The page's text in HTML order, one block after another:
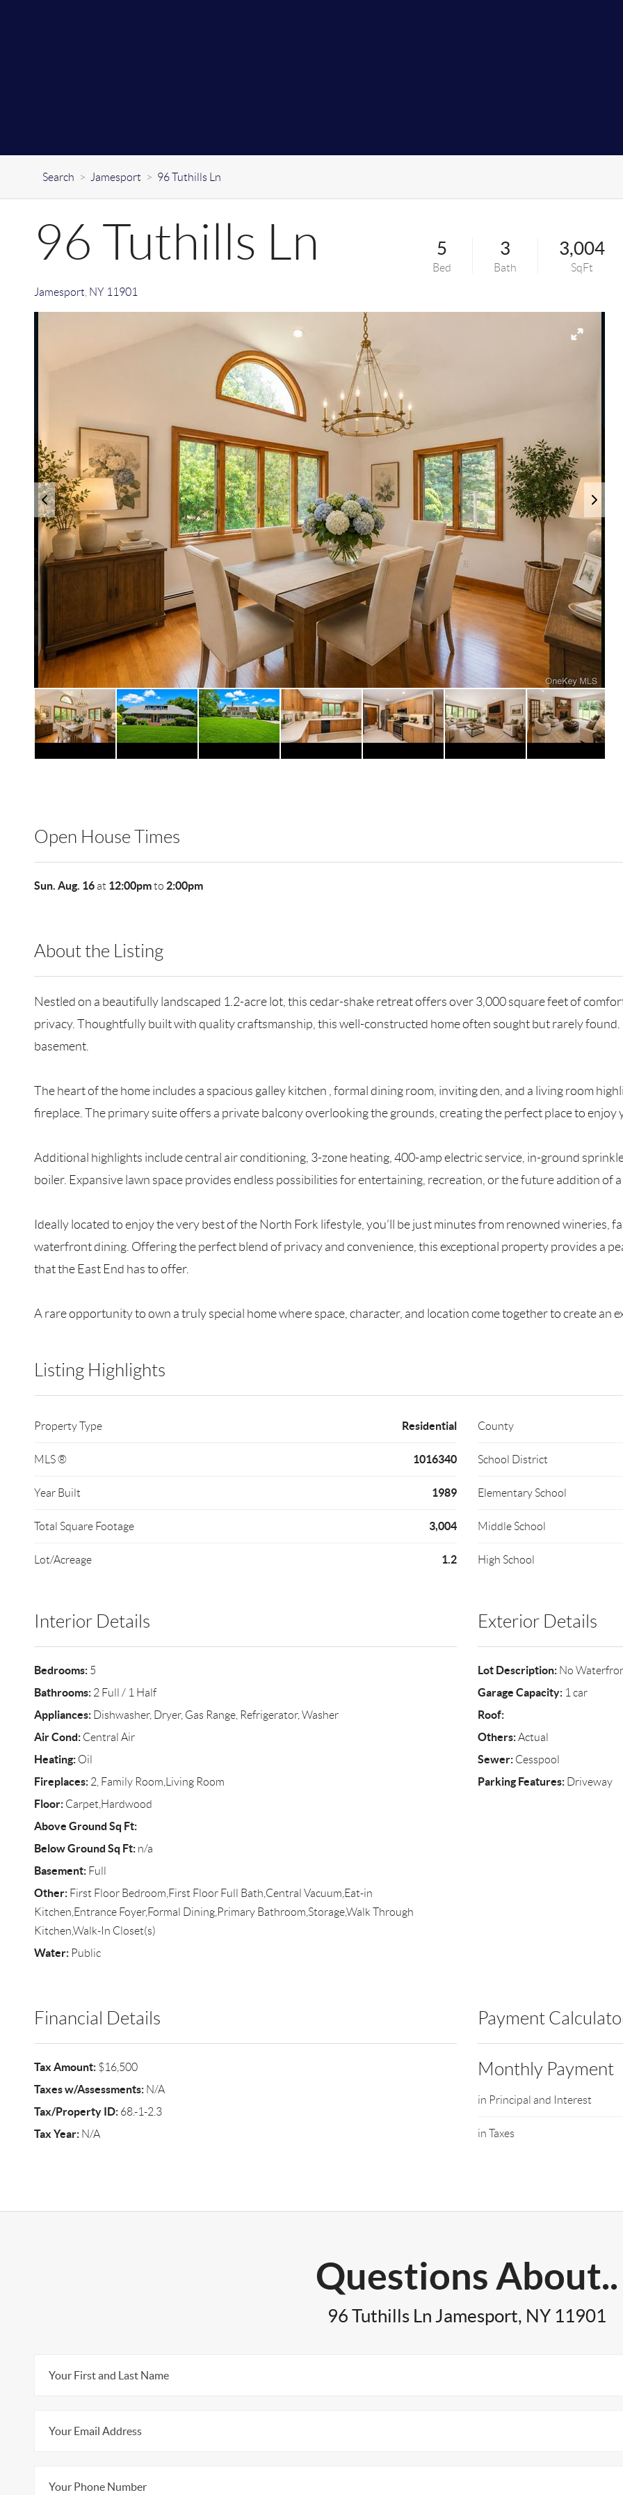
Search > Jamesport > 96 Tuthills Ln
96 Tuthills Ln
Jamesport, NY 11901
5
Bed
3
Bath
3,004
SqFt
Open House Times
Sun. Aug. 16at 12:00pmto 2:00pm
About the Listing
Nestled on a beautifully landscaped 1.2-acre lot, this cedar-shake retreat offers over 3,000 square feet of
privacy. Thoughtfully built with quality craftsmanship, this well-constructed home often sought but rarely found.
basement.
The heart of the home includes a spacious galley kitchen , formal dining room, inviting den, and a living room
fireplace. The primary suite offers a private balcony overlooking the grounds, creating the perfect place to enjoy
Additional highlights include central air conditioning, 3-zone heating, 400-amp electric service, in-ground
boiler. Expansive lawn space provides endless possibilities for entertaining, recreation, or the future addition of
Ideally located to enjoy the very best of the North Fork lifestyle, you’ll be just minutes from renowned wineries,
waterfront dining. Offering the perfect blend of privacy and convenience, this exceptional property provides a
that the East End has to offer.
A rare opportunity to own a truly special home where space, character, and location come together to create an
Listing Highlights
Property Type Residential
MLS ® 1016340
Year Built 1989
Total Square Footage 3,004
Lot/Acreage 1.2
County
School District
Elementary School
Middle School
High School
Interior Details
Bedrooms:5
Bathrooms:2 Full / 1 Half
Appliances:Dishwasher, Dryer, Gas Range, Refrigerator, Washer
Air Cond:Central Air
Heating:Oil
Fireplaces:2, Family Room,Living Room
Floor:Carpet,Hardwood
Above Ground Sq Ft:
Below Ground Sq Ft:n/a
Basement:Full
Other:First Floor Bedroom,First Floor Full Bath,Central Vacuum,Eat-in
Kitchen,Entrance Foyer,Formal Dining,Primary Bathroom,Storage,Walk Through
Kitchen,Walk-In Closet(s)
Water:Public
Exterior Details
Lot Description:No
Garage Capacity:1 car
Roof:
Others:Actual
Sewer:Cesspool
Parking Features:Driveway
Financial Details
Tax Amount:$16,500
Taxes w/Assessments:N/A
Tax/Property ID:68.-1-2.3
Tax Year:N/A
Payment
Monthly Payment
in Principal and Interest
in Taxes
Questions About..
96 Tuthills Ln Jamesport, NY 11901